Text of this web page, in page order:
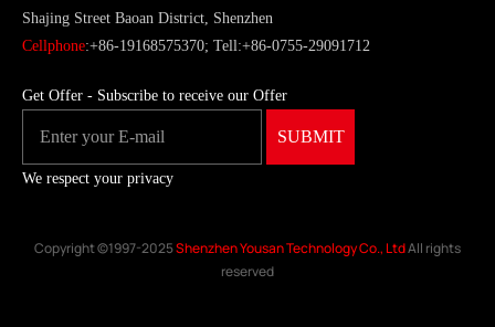
Shajing Street Baoan District, Shenzhen
Cellphone:+86-19168575370; Tell:+86-0755-29091712
Get Offer - Subscribe to receive our Offer
We respect your privacy
Copyright ©1997-2025Shenzhen Yousan Technology Co., LtdAll rights
reserved